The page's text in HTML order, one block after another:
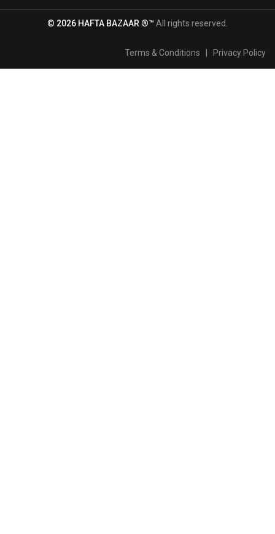
© 2026 HAFTA BAZAAR ®™ All rights reserved.
Terms & Conditions Privacy Policy